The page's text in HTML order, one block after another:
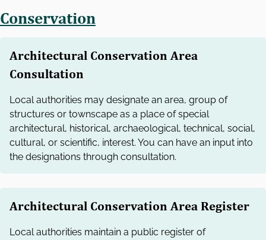
Conservation
Architectural Conservation Area
Consultation
Local authorities may designate an area, group of
structures or townscape as a place of special
architectural, historical, archaeological, technical, social,
cultural, or scientific, interest. You can have an input into
the designations through consultation.
Architectural Conservation Area Register
Local authorities maintain a public register of